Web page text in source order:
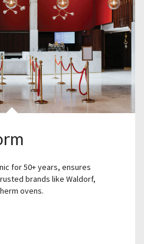
for 50+ years, ensures
brands like Waldorf,
ovens.